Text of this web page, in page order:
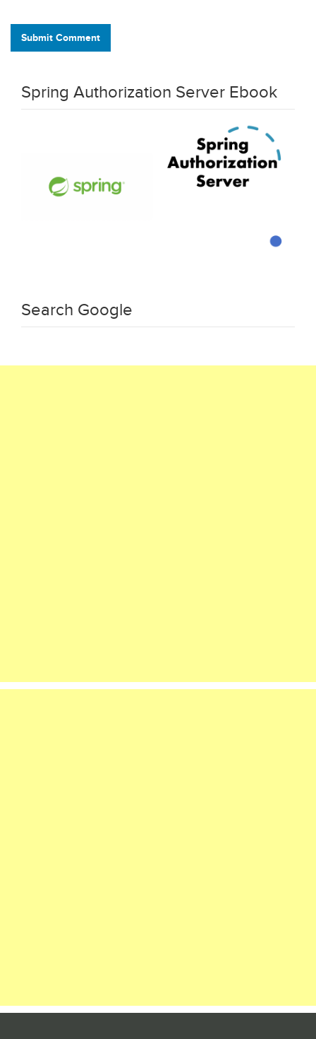
Submit Comment
Spring Authorization Server Ebook
Search Google